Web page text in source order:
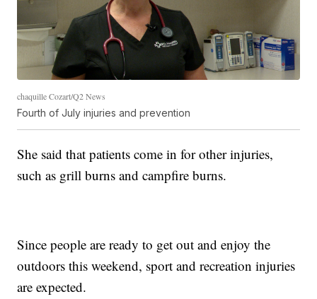
chaquille Cozart/Q2 News
Fourth of July injuries and prevention
She said that patients come in for other injuries,
such as grill burns and campfire burns.
Since people are ready to get out and enjoy the
outdoors this weekend, sport and recreation injuries
are expected.